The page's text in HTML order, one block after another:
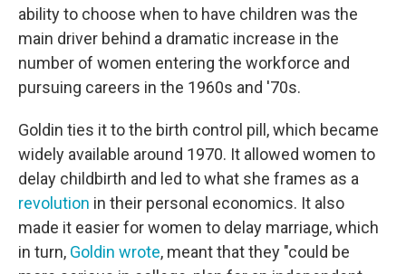
ability to choose when to have children was the
main driver behind a dramatic increase in the
number of women entering the workforce and
pursuing careers in the 1960s and '70s.
Goldin ties it to the birth control pill, which became
widely available around 1970. It allowed women to
delay childbirth and led to what she frames as a
revolution in their personal economics. It also
made it easier for women to delay marriage, which
in turn, Goldin wrote, meant that they "could be